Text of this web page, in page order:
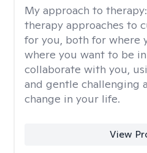
My approach to therapy:
therapy approaches to
for you, both for where
where you want to be
collaborate with you,
and gentle challenging
change in your life.
View